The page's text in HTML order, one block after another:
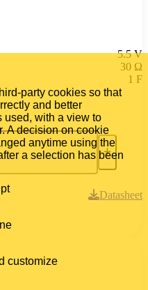
5.5 V
30 Ω
1 F
Datasheet
party cookies so that
and better
used, with a view to
A decision on cookie
anytime using the
a selection has been
customize